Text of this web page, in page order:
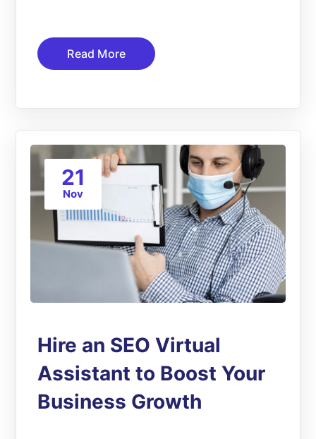
Read More
21
Nov
Hire an SEO Virtual
Assistant to Boost Your
Business Growth